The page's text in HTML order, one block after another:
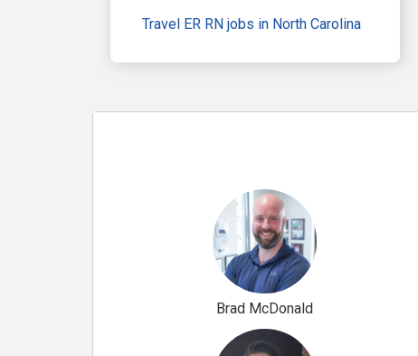
Travel ER RN jobs in North Carolina
Brad McDonald